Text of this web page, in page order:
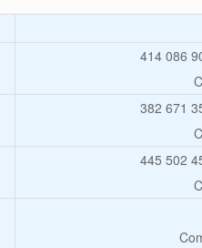
414 086
382 671
445 502